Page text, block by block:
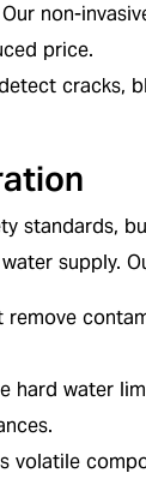
Our non-
price.
cracks,
standards,
supply.
remove
hard water
volatile